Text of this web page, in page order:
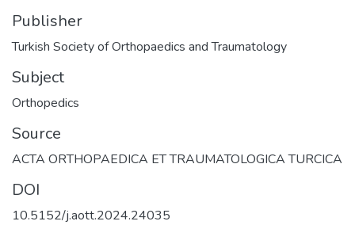
Publisher
Turkish Society of Orthopaedics and Traumatology
Subject
Orthopedics
Source
ACTA ORTHOPAEDICA ET TRAUMATOLOGICA TURCICA
DOI
10.5152/j.aott.2024.24035